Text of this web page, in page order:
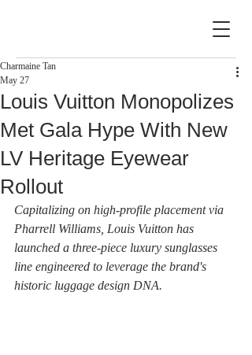
Louis Vuitton Monopolizes
Met Gala Hype With New
LV Heritage Eyewear
Rollout
Charmaine Tan
May 27
Capitalizing on high-profile placement via
Pharrell Williams, Louis Vuitton has
launched a three-piece luxury sunglasses
line engineered to leverage the brand's
historic luggage design DNA.